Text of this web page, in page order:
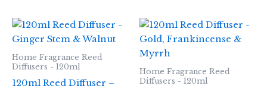
Home Fragrance Reed
Diffusers - 120ml
120ml Reed Diffuser –
Home Fragrance Reed
Diffusers - 120ml